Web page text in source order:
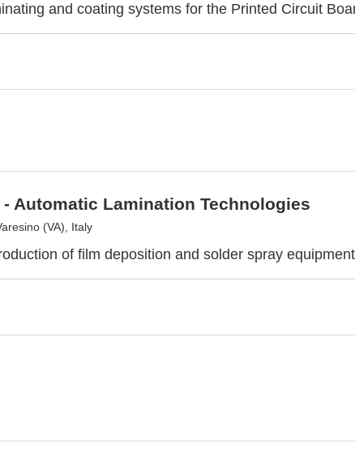
and coating systems for the Printed Circuit
- Automatic Lamination Technologies
(VA), Italy
of film deposition and solder spray equipment